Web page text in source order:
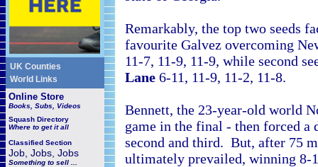
UK Counties
World Links
Online Store
Books, Subs, Videos
Squash Directory
Where to get it all
Classified Section
Job, Jobs, Jobs
Something to sell ...
Remarkably, the top two seeds
favourite Galvez overcoming
11-7, 11-9, 11-9, while second
Lane 6-11, 11-9, 11-2, 11-8.
Bennett, the 23-year-old world
game in the final - then forced a
second and third. But, after 75
ultimately prevailed, winning 8-